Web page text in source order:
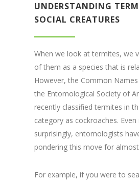
UNDERSTANDING
SOCIAL CREATURES
When we look at termites, we
of them as a species that is
However, the Common
the Entomological Society of
recently classified termites in
category as cockroaches. Even
surprisingly, entomologists
pondering this move for
For example, if you were to